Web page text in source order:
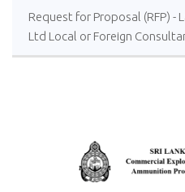
Request for Proposal (RFP) -
Ltd Local or Foreign
Distillery Operations of the